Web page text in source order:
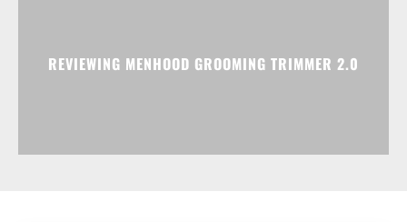
REVIEWING MENHOOD GROOMING TRIMMER 2.0